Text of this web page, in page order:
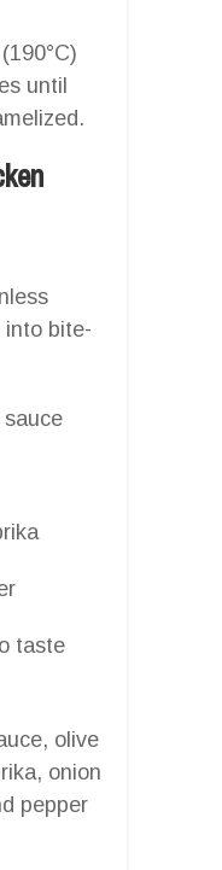
until
into bite-
sauce
taste
olive
onion
pepper